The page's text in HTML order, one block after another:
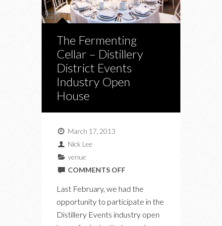
The Fermenting
Cellar – Distillery
District Events
Industry Open
House
March 17, 2013
Nick Lee
venue
COMMENTS OFFON
CELLAR
Last February, we had the
opportunity to participate in the
Distillery Events industry open